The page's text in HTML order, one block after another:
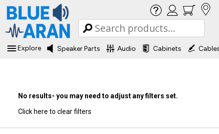
Explore Speaker Parts Audio Cabinets
No results- you may need to adjust any filters set.
Click here to clear filters